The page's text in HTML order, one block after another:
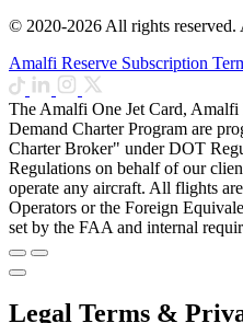
© 2020-2026 All rights reserved.
Amalfi Reserve Subscription
The Amalfi One Jet Card, Amalfi
Demand Charter Program are
Charter Broker" under DOT
Regulations on behalf of our
operate any aircraft. All flights
Operators or the Foreign
set by the FAA and internal
Legal Terms &